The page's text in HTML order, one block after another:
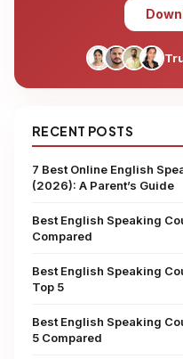
RECENT POSTS
7 Best Online English
(2026): A Parent’s Guide
Best English Speaking
Compared
Best English Speaking
Top 5
Best English Speaking
5 Compared